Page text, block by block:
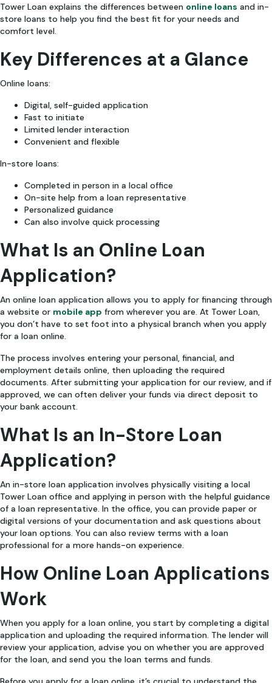
Tower Loan explains the differences between online loans and in-
store loans to help you find the best fit for your needs and
comfort level.
Key Differences at a Glance
Online loans:
Digital, self-guided application
Fast to initiate
Limited lender interaction
Convenient and flexible
In-store loans:
Completed in person in a local office
On-site help from a loan representative
Personalized guidance
Can also involve quick processing
What Is an Online Loan
Application?
An online loan application allows you to apply for financing through
a website or mobile app from wherever you are. At Tower Loan,
you don’t have to set foot into a physical branch when you apply
for a loan online.
The process involves entering your personal, financial, and
employment details online, then uploading the required
documents. After submitting your application for our review, and if
approved, we can often deliver your funds via direct deposit to
your bank account.
What Is an In-Store Loan
Application?
An in-store loan application involves physically visiting a local
Tower Loan office and applying in person with the helpful guidance
of a loan representative. In the office, you can provide paper or
digital versions of your documentation and ask questions about
your loan options. You can also review terms with a loan
professional for a more hands-on experience.
How Online Loan Applications
Work
When you apply for a loan online, you start by completing a digital
application and uploading the required information. The lender will
review your application, advise you on whether you are approved
for the loan, and send you the loan terms and funds.